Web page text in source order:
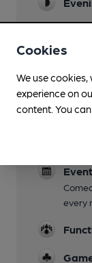
every
Cookies
We use
experience on
content. You